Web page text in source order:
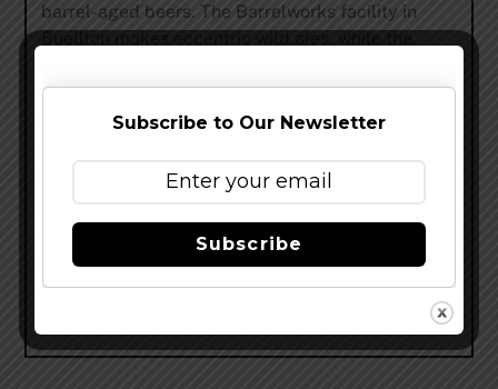
barrel-aged beers. The Barrelworks facility in
in R&D beers and limited local offerings. Firestone
Walker is also the brewery behind 805, one of the
FirestoneBeer.com.
Subscribe to Our Newsletter
Subscribe